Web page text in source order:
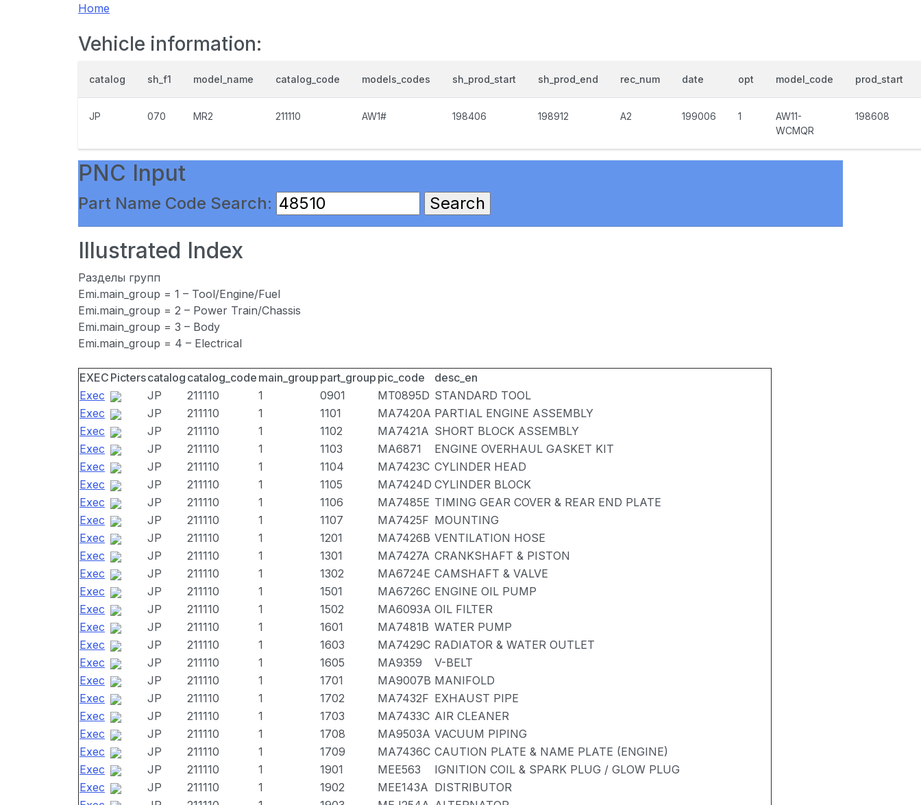
Home
Vehicle information:
catalog sh_f1 model_name catalog_code models_codes sh_prod_start sh_prod_end rec_num date opt model_code prod_start
JP 070 MR2 211110 AW1# 198406 198912 A2 199006 1
AW11-
WCMQR
198608
PNC Input
Part Name Code Search:
Illustrated Index
Разделы групп
Emi.main_group = 1 – Tool/Engine/Fuel
Emi.main_group = 2 – Power Train/Chassis
Emi.main_group = 3 – Body
Emi.main_group = 4 – Electrical
EXEC Picterscatalog catalog_code main_group part_group pic_code
desc_en
Exec
JP 211110 1 0901 MT0895D STANDARD TOOL
Exec
JP 211110 1 1101 MA7420A PARTIAL ENGINE ASSEMBLY
Exec
JP 211110 1 1102 MA7421A SHORT BLOCK ASSEMBLY
Exec
JP 211110 1 1103 MA6871
ENGINE OVERHAUL GASKET KIT
Exec
JP 211110 1 1104 MA7423C CYLINDER HEAD
Exec
JP 211110 1 1105 MA7424D CYLINDER BLOCK
Exec
JP 211110 1 1106 MA7485E TIMING GEAR COVER & REAR END PLATE
Exec
JP 211110 1 1107 MA7425F MOUNTING
Exec
JP 211110 1 1201 MA7426B VENTILATION HOSE
Exec
JP 211110 1 1301 MA7427A CRANKSHAFT & PISTON
Exec
JP 211110 1 1302 MA6724E CAMSHAFT & VALVE
Exec
JP 211110 1 1501 MA6726C ENGINE OIL PUMP
Exec
JP 211110 1 1502 MA6093A OIL FILTER
Exec
JP 211110 1 1601 MA7481B WATER PUMP
Exec
JP 211110 1 1603 MA7429C RADIATOR & WATER OUTLET
Exec
JP 211110 1 1605 MA9359
V-BELT
Exec
JP 211110 1 1701 MA9007B MANIFOLD
Exec
JP 211110 1 1702 MA7432F EXHAUST PIPE
Exec
JP 211110 1 1703 MA7433C AIR CLEANER
Exec
JP 211110 1 1708 MA9503A VACUUM PIPING
Exec
JP 211110 1 1709 MA7436C CAUTION PLATE & NAME PLATE (ENGINE)
Exec
JP 211110 1 1901 MEE563
IGNITION COIL & SPARK PLUG / GLOW PLUG
Exec
JP 211110 1 1902 MEE143A DISTRIBUTOR